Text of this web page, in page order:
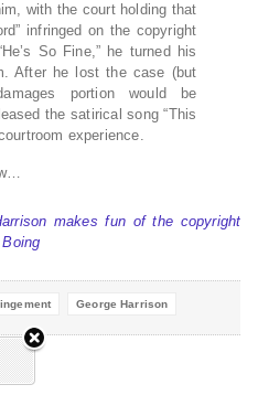
with the court holding that
infringed on the copyright
So Fine,” he turned his
After he lost the case (but
portion would be
the satirical song “This
experience.
makes fun of the copyright
George Harrison